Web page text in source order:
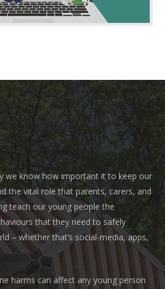
we know how important it to keep our
the vital role that parents, carers, and
teach our young people the
that they need to safely
– whether that’s social-media, apps,
harms can affect any young person